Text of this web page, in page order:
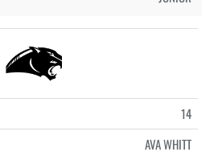
14
AVA WHITT